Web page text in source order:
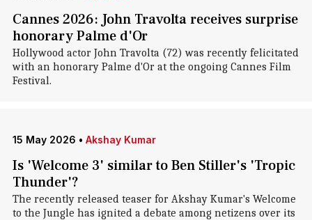
Cannes 2026: John Travolta receives surprise
honorary Palme d'Or
Hollywood actor John Travolta (72) was recently felicitated
with an honorary Palme d'Or at the ongoing Cannes Film
Festival.
15 May 2026 • Akshay Kumar
Is 'Welcome 3' similar to Ben Stiller's 'Tropic
Thunder'?
The recently released teaser for Akshay Kumar's Welcome
to the Jungle has ignited a debate among netizens over its